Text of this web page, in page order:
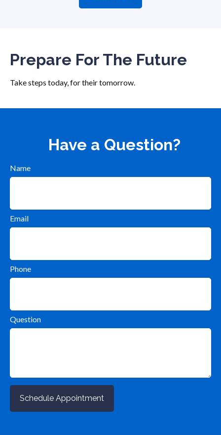
Prepare For The Future
Take steps today, for their tomorrow.
Have a Question?
Name
Email
Phone
Question
Schedule Appointment